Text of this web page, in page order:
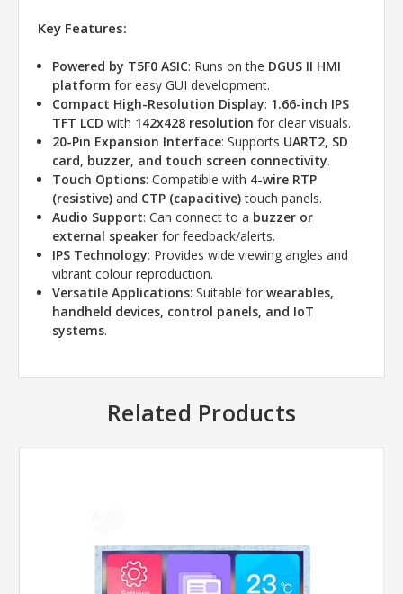
Key Features:
Powered by T5F0 ASIC: Runs on the DGUS II HMI
platform for easy GUI development.
Compact High-Resolution Display: 1.66-inch IPS
TFT LCD with 142x428 resolution for clear visuals.
20-Pin Expansion Interface: Supports UART2, SD
card, buzzer, and touch screen connectivity.
Touch Options: Compatible with 4-wire RTP
(resistive) and CTP (capacitive)touch panels.
Audio Support: Can connect to a buzzer or
external speaker for feedback/alerts.
IPS Technology: Provides wide viewing angles and
vibrant colour reproduction.
Versatile Applications: Suitable forwearables,
handheld devices, control panels, and IoT
systems.
Related Products